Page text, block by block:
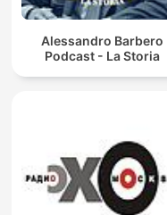
Alessandro Barbero
Podcast - La Storia